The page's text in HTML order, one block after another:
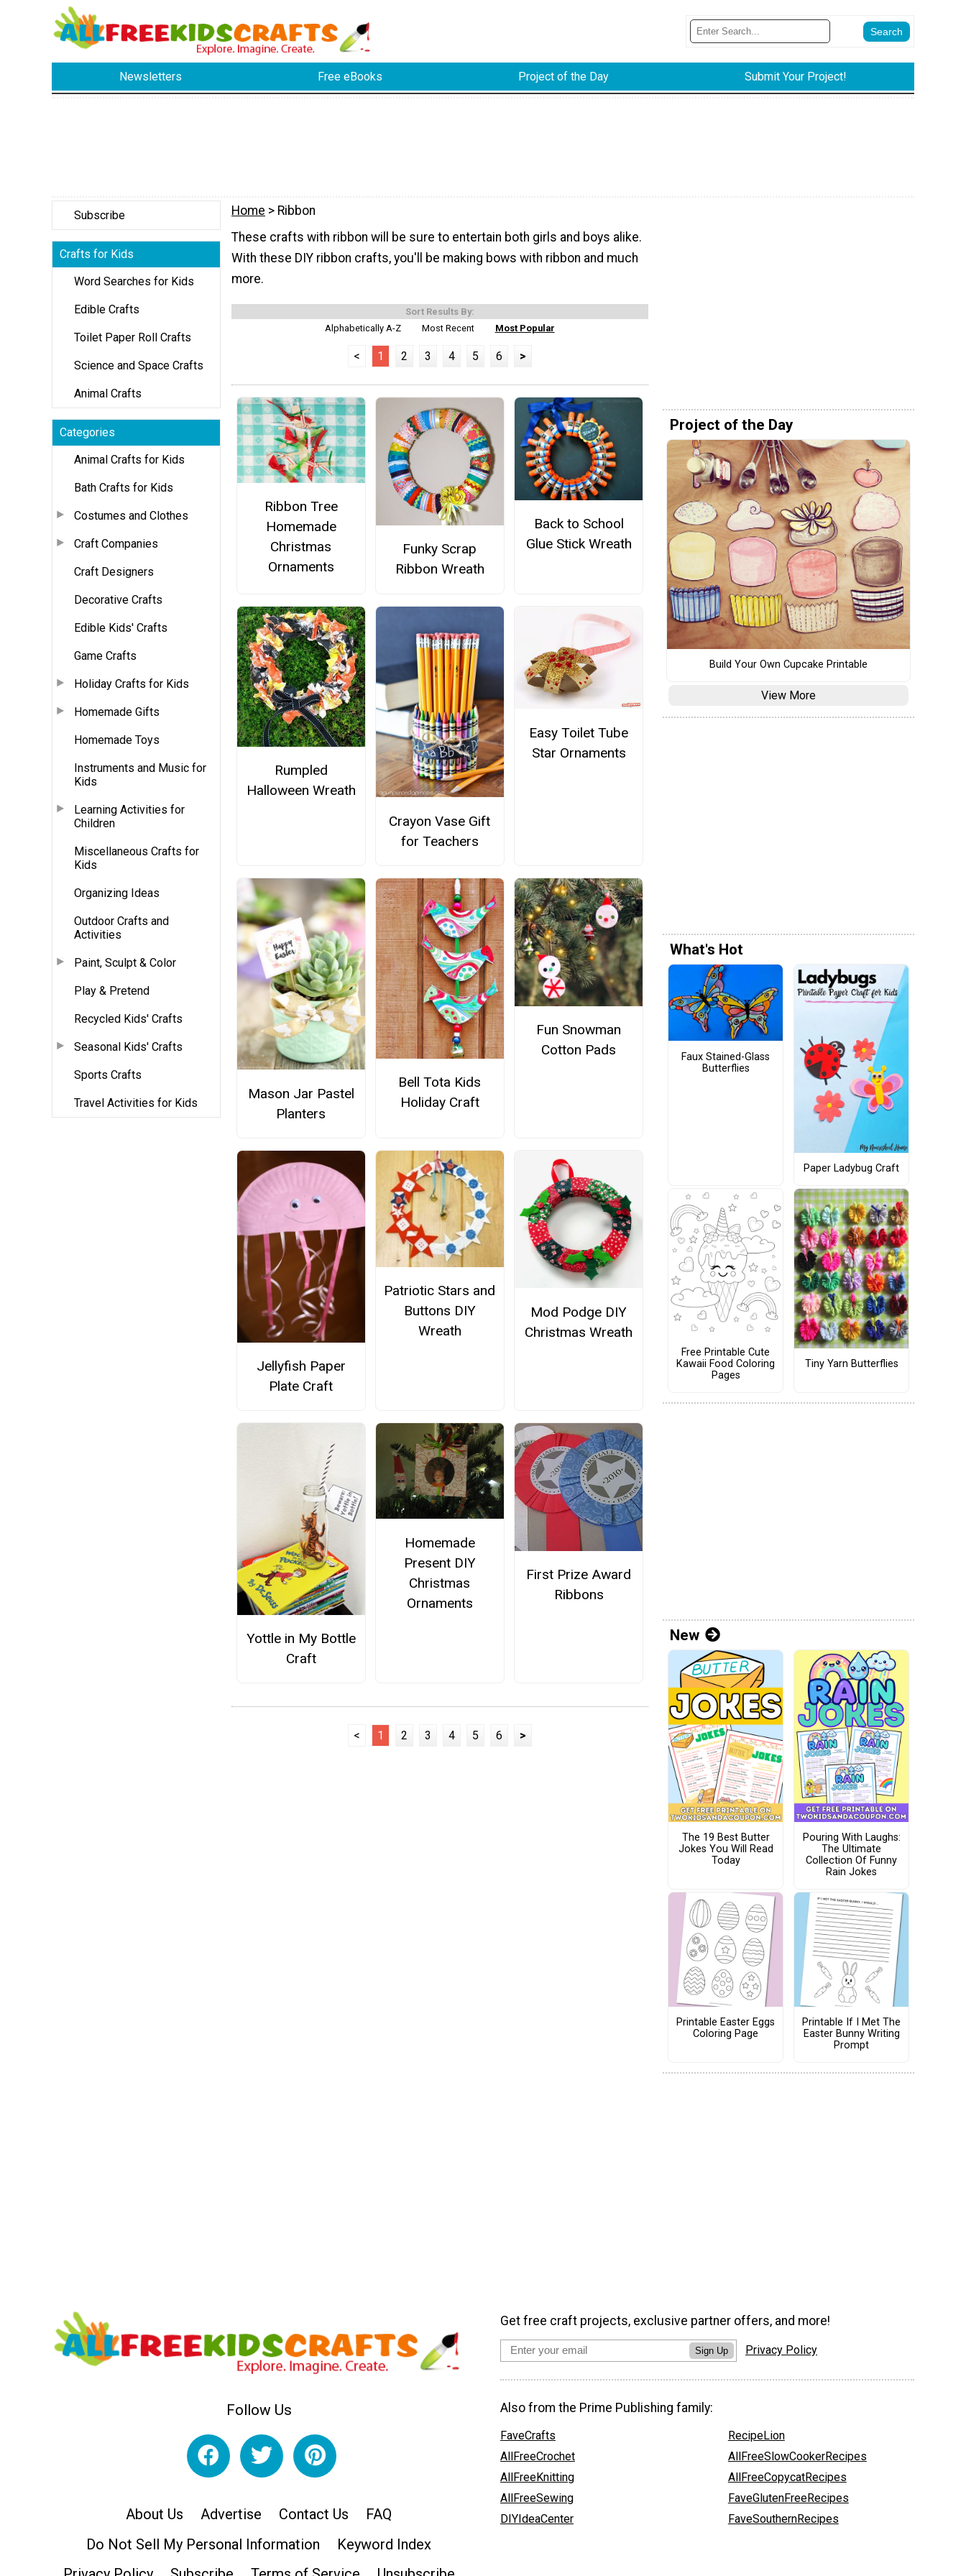
Newsletters Free eBooks Project of the Day Submit Your Project!
Subscribe
Crafts for Kids
Word Searches for Kids
Edible Crafts
Toilet Paper Roll Crafts
Science and Space Crafts
Animal Crafts
Categories
Animal Crafts for Kids
Bath Crafts for Kids
Costumes and Clothes
Craft Companies
Craft Designers
Decorative Crafts
Edible Kids' Crafts
Game Crafts
Holiday Crafts for Kids
Homemade Gifts
Homemade Toys
Instruments and Music for
Kids
Learning Activities for
Children
Miscellaneous Crafts for
Kids
Organizing Ideas
Outdoor Crafts and
Activities
Paint, Sculpt & Color
Play & Pretend
Recycled Kids' Crafts
Seasonal Kids' Crafts
Sports Crafts
Travel Activities for Kids
Home > Ribbon
These crafts with ribbon will be sure to entertain both girls and boys alike.
With these DIY ribbon crafts, you'll be making bows with ribbon and much
more.
Sort Results By:
Alphabetically A-Z
Most Recent Most Popular
< 1 2 3 4 5 6 >
Ribbon Tree
Homemade
Christmas
Ornaments
Funky Scrap
Ribbon Wreath
Back to School
Glue Stick Wreath
Rumpled
Halloween Wreath
Crayon Vase Gift
for Teachers
Easy Toilet Tube
Star Ornaments
Mason Jar Pastel
Planters
Bell Tota Kids
Holiday Craft
Fun Snowman
Cotton Pads
Jellyfish Paper
Plate Craft
Patriotic Stars and
Buttons DIY
Wreath
Mod Podge DIY
Christmas Wreath
Yottle in My Bottle
Craft
Homemade
Present DIY
Christmas
Ornaments
First Prize Award
Ribbons
< 1 2 3 4 5 6 >
Project of the Day
Build Your Own Cupcake Printable
View More
What's Hot
Faux Stained-Glass
Butterflies
Paper Ladybug Craft
Free Printable Cute
Kawaii Food Coloring
Pages
Tiny Yarn Butterflies
New
The 19 Best Butter
Jokes You Will Read
Today
Pouring With Laughs:
The Ultimate
Collection Of Funny
Rain Jokes
Printable Easter Eggs
Coloring Page
Printable If I Met The
Easter Bunny Writing
Prompt
Follow Us
About Us Advertise Contact Us
FAQ
Do Not Sell My Personal Information
Keyword Index
Get free craft projects, exclusive partner offers, and more!
Sign Up Privacy Policy
Also from the Prime Publishing family:
FaveCrafts
AllFreeCrochet
AllFreeKnitting
AllFreeSewing
DIYIdeaCenter
RecipeLion
AllFreeSlowCookerRecipes
AllFreeCopycatRecipes
FaveGlutenFreeRecipes
FaveSouthernRecipes